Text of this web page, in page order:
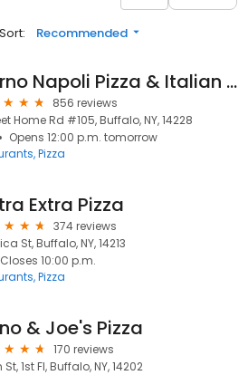
Sort: Recommended
Forno Napoli Pizza & Italian Restaurant
856 reviews
Home Rd #105, Buffalo, NY, 14228
Opens 12:00 p.m. tomorrow
Pizza
Extra Pizza
374 reviews
St, Buffalo, NY, 14213
Closes 10:00 p.m.
Pizza
& Joe's Pizza
170 reviews
1st Fl, Buffalo, NY, 14202